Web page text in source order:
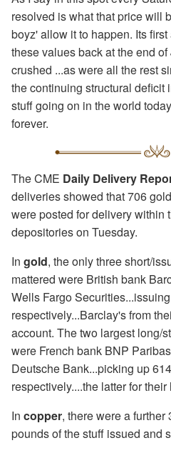
resolved is what that price will
boyz' allow it to happen. Its
these values back at the end
crushed ...as were all the rest
the continuing structural deficit
stuff going on in the world
forever.
The CME Daily Delivery
deliveries showed that 706
were posted for delivery within
depositories on Tuesday.
In gold, the only three short/
mattered were British bank
Wells Fargo
respectively...Barclay's from
account. The two largest long/
were French bank BNP
Deutsche Bank...picking up
respectively....the latter for
In copper, there were a
pounds of the stuff issued and